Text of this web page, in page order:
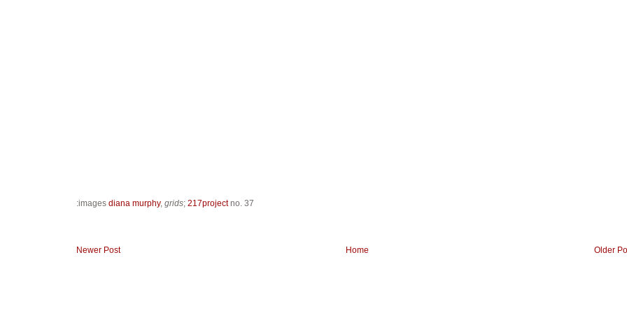
:images diana murphy, grids; 217projectno. 37
Newer Post Older
Home